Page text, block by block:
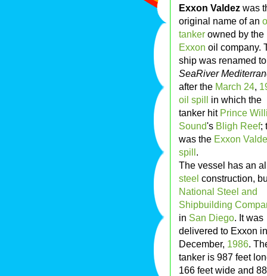
Exxon Valdez was
original name of an
tanker owned by the
Exxon oil company.
ship was renamed to
SeaRiver
after the March 24,
oil spill in which the
tanker hit Prince
Sound's Bligh Reef;
was the Exxon
spill.
The vessel has an
steel construction,
National Steel and
Shipbuilding
in San Diego. It was
delivered to Exxon in
December, 1986.
tanker is 987 feet
166 feet wide and